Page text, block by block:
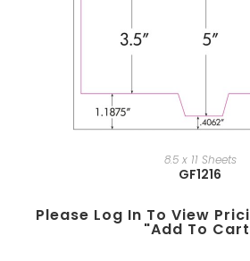
8.5 x 11 Sheets
GF1216
Please Log In To View
"add To